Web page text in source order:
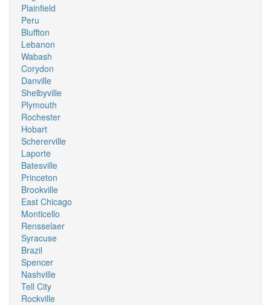
Plainfield
Peru
Bluffton
Lebanon
Wabash
Corydon
Danville
Shelbyville
Plymouth
Rochester
Hobart
Schererville
Laporte
Batesville
Princeton
Brookville
East Chicago
Monticello
Rensselaer
Syracuse
Brazil
Spencer
Nashville
Tell City
Rockville